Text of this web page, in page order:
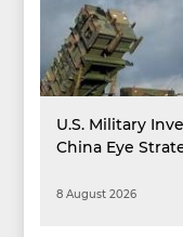
U.S. Military
China Eye
8 August 2026